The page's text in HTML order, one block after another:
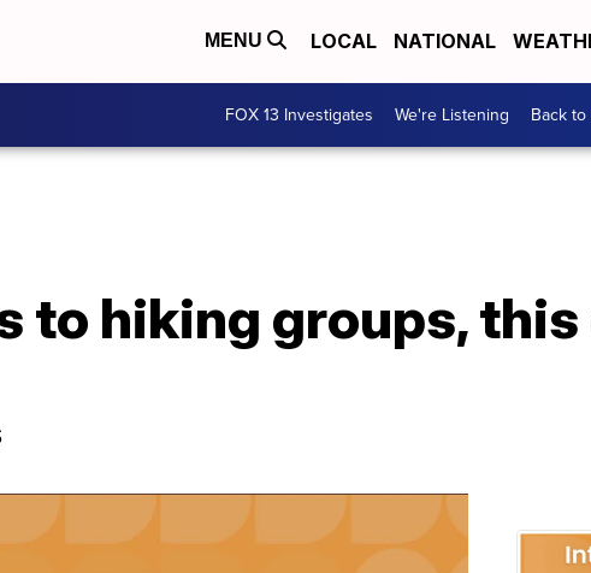
MENU LOCAL NATIONAL
FOX 13 Investigates We're Listening Back
to hiking groups, this